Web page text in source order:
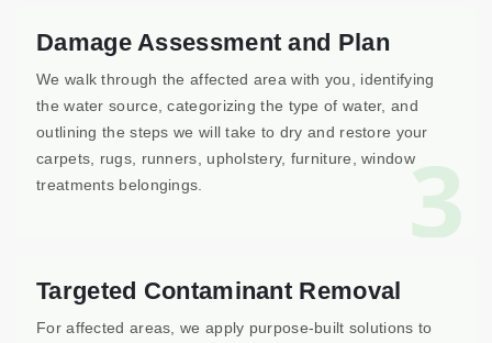
3
Damage Assessment and Plan
We walk through the affected area with you, identifying
the water source, categorizing the type of water, and
outlining the steps we will take to dry and restore your
carpets, rugs, runners, upholstery, furniture, window
treatments belongings.
Targeted Contaminant Removal
For affected areas, we apply purpose-built solutions to